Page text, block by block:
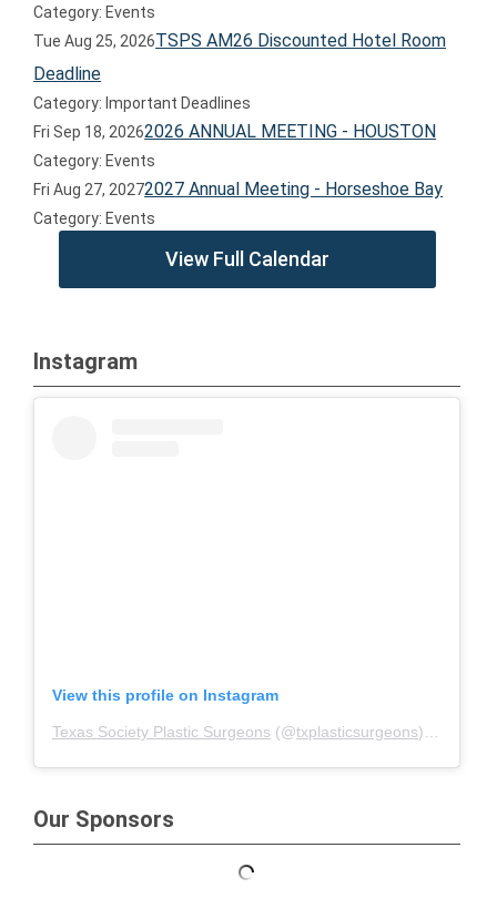
Category: Events
Tue Aug 25, 2026TSPS AM26 Discounted Hotel Room
Deadline
Category: Important Deadlines
Fri Sep 18, 20262026 ANNUAL MEETING - HOUSTON
Category: Events
Fri Aug 27, 20272027 Annual Meeting - Horseshoe Bay
Category: Events
View Full Calendar
Instagram
View this profile on Instagram
Texas Society Plastic Surgeons (@txplasticsurgeons) • Instagram photos and videos
Our Sponsors